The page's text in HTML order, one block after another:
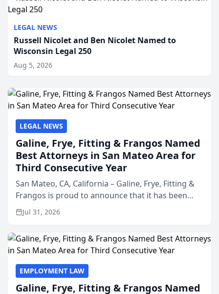
LEGAL NEWS
Russell Nicolet and Ben Nicolet Named to
Wisconsin Legal 250
Aug 5, 2026
LEGAL NEWS
Galine, Frye, Fitting & Frangos Named
Best Attorneys in San Mateo Area for
Third Consecutive Year
San Mateo, CA, California – Galine, Frye, Fitting &
Frangos is proud to announce that it has been
named Best Attorneys in San Mateo in 2026 in the
annual Best of San Mateo Area program,
Jul 31, 2026
EMPLOYMENT LAW
Galine, Frye, Fitting & Frangos Named